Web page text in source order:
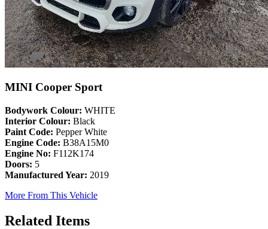
MINI Cooper Sport
Bodywork Colour: WHITE
Interior Colour: Black
Paint Code: Pepper White
Engine Code: B38A15M0
Engine No: F112K174
Doors: 5
Manufactured Year: 2019
More From This Vehicle
Related Items